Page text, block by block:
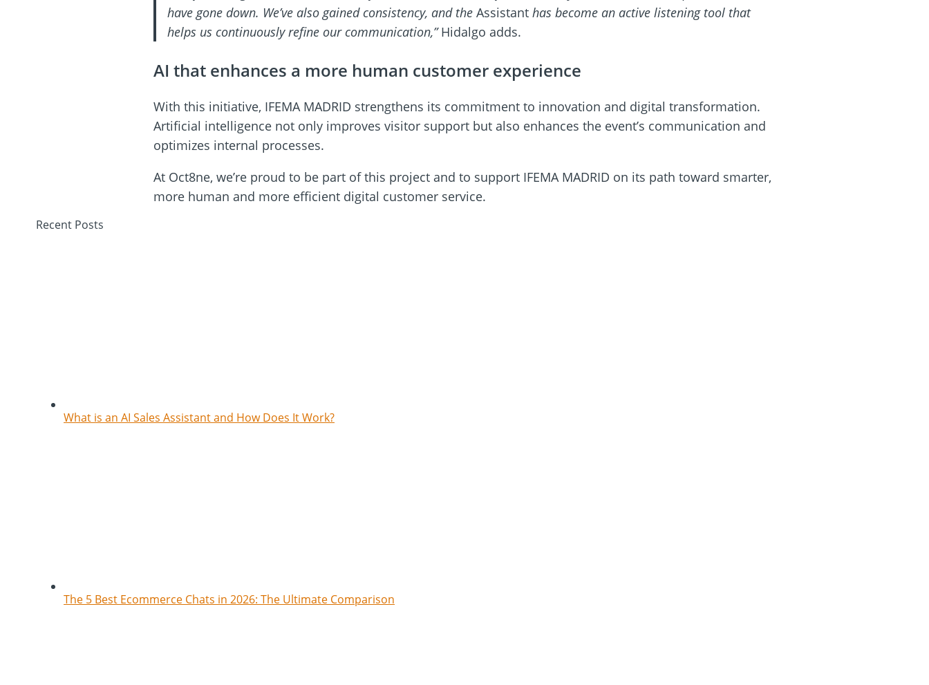
have gone down. We’ve also gained consistency, and the Assistant has become an active listening tool that
helps us continuously refine our communication,”Hidalgo adds.
AI that enhances a more human customer experience
With this initiative, IFEMA MADRID strengthens its commitment to innovation and digital transformation.
Artificial intelligence not only improves visitor support but also enhances the event’s communication and
optimizes internal processes.
At Oct8ne, we’re proud to be part of this project and to support IFEMA MADRID on its path toward smarter,
more human and more efficient digital customer service.
Recent Posts
What is an AI Sales Assistant and How Does It Work?
The 5 Best Ecommerce Chats in 2026: The Ultimate Comparison